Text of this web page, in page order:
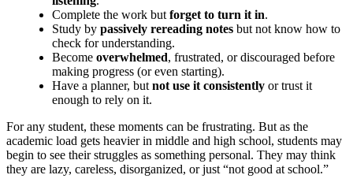
Complete the work but forget to turn it in.
Study by passively rereading notesbut not know how to
check for understanding.
Become overwhelmed, frustrated, or discouraged before
making progress (or even starting).
Have a planner, but not use it consistentlyor trust it
enough to rely on it.
For any student, these moments can be frustrating. But as the
academic load gets heavier in middle and high school, students may
begin to see their struggles as something personal. They may think
they are lazy, careless, disorganized, or just “not good at school.”